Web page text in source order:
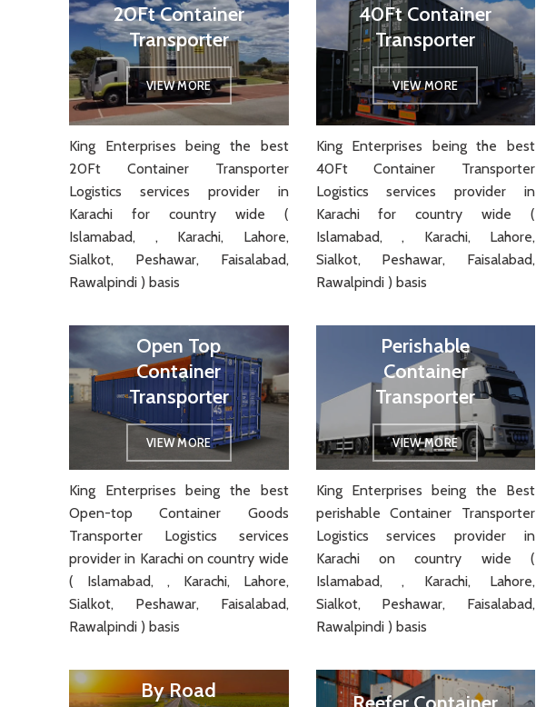
20Ft Container
Transporter
VIEW MORE
King Enterprises being the best
20Ft Container Transporter
Logistics services provider in
Karachi for country wide (
Islamabad, , Karachi, Lahore,
Sialkot, Peshawar, Faisalabad,
Rawalpindi ) basis
40Ft Container
Transporter
VIEW MORE
King Enterprises being the best
40Ft Container Transporter
Logistics services provider in
Karachi for country wide (
Islamabad, , Karachi, Lahore,
Sialkot, Peshawar, Faisalabad,
Rawalpindi ) basis
Open Top
Container
Transporter
VIEW MORE
King Enterprises being the best
Open-top Container Goods
Transporter Logistics services
provider in Karachi on country wide
( Islamabad, , Karachi, Lahore,
Sialkot, Peshawar, Faisalabad,
Rawalpindi ) basis
Perishable
Container
Transporter
VIEW MORE
King Enterprises being the Best
perishable Container Transporter
Logistics services provider in
Karachi on country wide (
Islamabad, , Karachi, Lahore,
Sialkot, Peshawar, Faisalabad,
Rawalpindi ) basis
By Road